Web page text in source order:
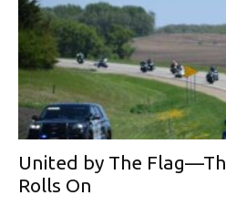
United by The
Rolls On